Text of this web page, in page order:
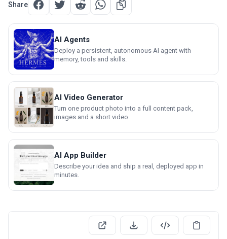
Share
AI Agents
Deploy a persistent, autonomous AI agent with
memory, tools and skills.
AI Video Generator
Turn one product photo into a full content pack,
images and a short video.
AI App Builder
Describe your idea and ship a real, deployed app in
minutes.